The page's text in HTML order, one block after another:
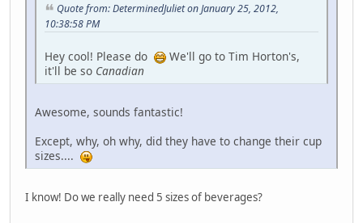
Quote from: DeterminedJuliet on January 25, 2012,
10:38:58 PM
Hey cool! Please do
We'll go to Tim Horton's,
it'll be so Canadian
Awesome, sounds fantastic!
Except, why, oh why, did they have to change their cup
sizes....
I know! Do we really need 5 sizes of beverages?